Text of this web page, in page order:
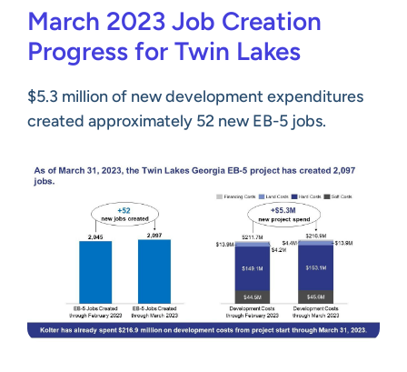
March 2023 Job Creation
Progress for Twin Lakes
$5.3 million of new development expenditures
created approximately 52 new EB-5 jobs.